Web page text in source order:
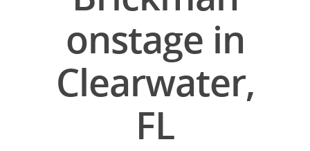
onstage in
Clearwater,
FL